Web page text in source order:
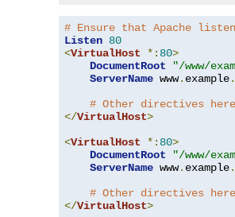
# Ensure that Apache
Listen 80
<VirtualHost *: 80>
DocumentRoot
"/www/
ServerName www. example.
# Other directives here
</VirtualHost>
<VirtualHost *: 80>
DocumentRoot
"/www/
ServerName www. example.
# Other directives here
</VirtualHost>